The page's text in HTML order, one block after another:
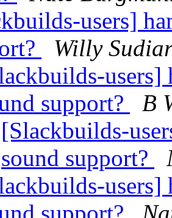
users]
Willy
users]
support?
B
[Slackbuilds-
sound support?
users]